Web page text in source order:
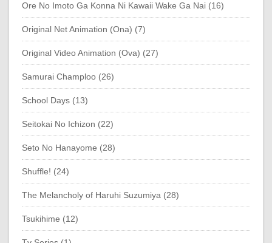
Ore No Imoto Ga Konna Ni Kawaii Wake Ga Nai (16)
Original Net Animation (Ona) (7)
Original Video Animation (Ova) (27)
Samurai Champloo (26)
School Days (13)
Seitokai No Ichizon (22)
Seto No Hanayome (28)
Shuffle! (24)
The Melancholy of Haruhi Suzumiya (28)
Tsukihime (12)